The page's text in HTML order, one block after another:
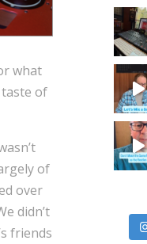
what
of
of
over
didn’t
friends